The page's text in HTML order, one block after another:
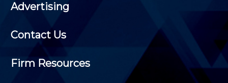
Advertising
Contact Us
Firm Resources